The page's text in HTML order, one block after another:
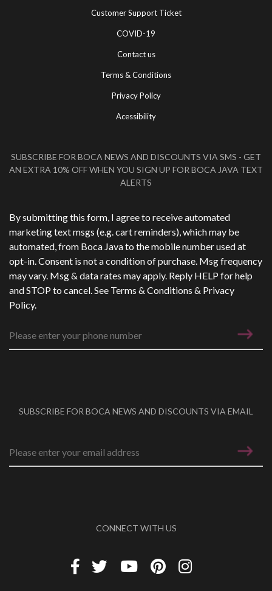
SUBSCRIBE FOR BOCA NEWS AND DISCOUNTS VIA SMS - GET
AN EXTRA 10% OFF WHEN YOU SIGN UP FOR BOCA JAVA TEXT
ALERTS
Phone Number*
By submitting this form, I agree to receive automated
marketing text msgs (e.g. cart reminders), which may be
automated, from Boca Java to the mobile number used at
opt-in. Consent is not a condition of purchase. Msg frequency
may vary. Msg & data rates may apply. Reply HELP for help
and STOP to cancel. See Terms & Conditions & Privacy
Policy.
SUBSCRIBE FOR BOCA NEWS AND DISCOUNTS VIA EMAIL
CONNECT WITH US
Customer Support Ticket
COVID-19
Contact us
Terms & Conditions
Privacy Policy
Acessibility